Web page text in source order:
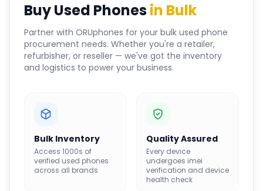
Buy Used Phonesin Bulk
Partner with ORUphones for your bulk used phone
procurement needs. Whether you're a retailer,
refurbisher, or reseller — we've got the inventory
and logistics to power your business.
Bulk Inventory
Access 1000s of
verified used phones
across all brands
Quality Assured
Every device
undergoes imei
verification and device
health check